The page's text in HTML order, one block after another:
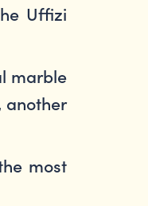
Uffizi
marble
another
most